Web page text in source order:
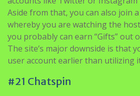
Aside from that, you can also join
whereby you are watching the
you probably can earn “Gifts” out
The site’s major downside is that
user account earlier than utilizing
#21 Chatspin